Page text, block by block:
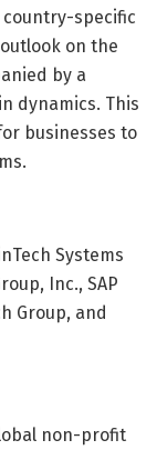
specific
on the
by a
dynamics. This
businesses to
Systems
Inc., SAP
Group, and
non-profit